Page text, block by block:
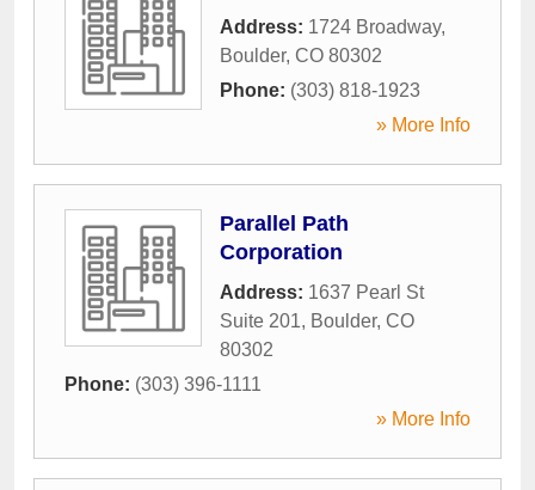
Address: 1724 Broadway,
Boulder, CO 80302
Phone: (303) 818-1923
» More Info
Parallel Path
Corporation
Address: 1637 Pearl St
Suite 201, Boulder, CO
80302
Phone: (303) 396-1111
» More Info